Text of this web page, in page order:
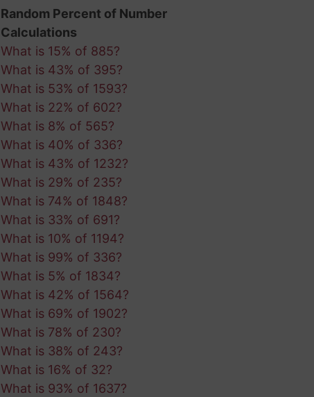
Random Percent of Number
Calculations
What is 15% of 885?
What is 43% of 395?
What is 53% of 1593?
What is 22% of 602?
What is 8% of 565?
What is 40% of 336?
What is 43% of 1232?
What is 29% of 235?
What is 74% of 1848?
What is 33% of 691?
What is 10% of 1194?
What is 99% of 336?
What is 5% of 1834?
What is 42% of 1564?
What is 69% of 1902?
What is 78% of 230?
What is 38% of 243?
What is 16% of 32?
What is 93% of 1637?